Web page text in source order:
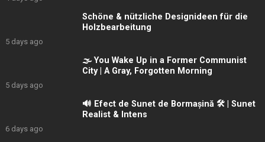
Schöne & nützliche Designideen für die
Holzbearbeitung
5 days ago
🌫️ You Wake Up in a Former Communist
City | A Gray, Forgotten Morning
5 days ago
🔊 Efect de Sunet de Bormașină 🛠️ | Sunet
Realist & Intens
6 days ago